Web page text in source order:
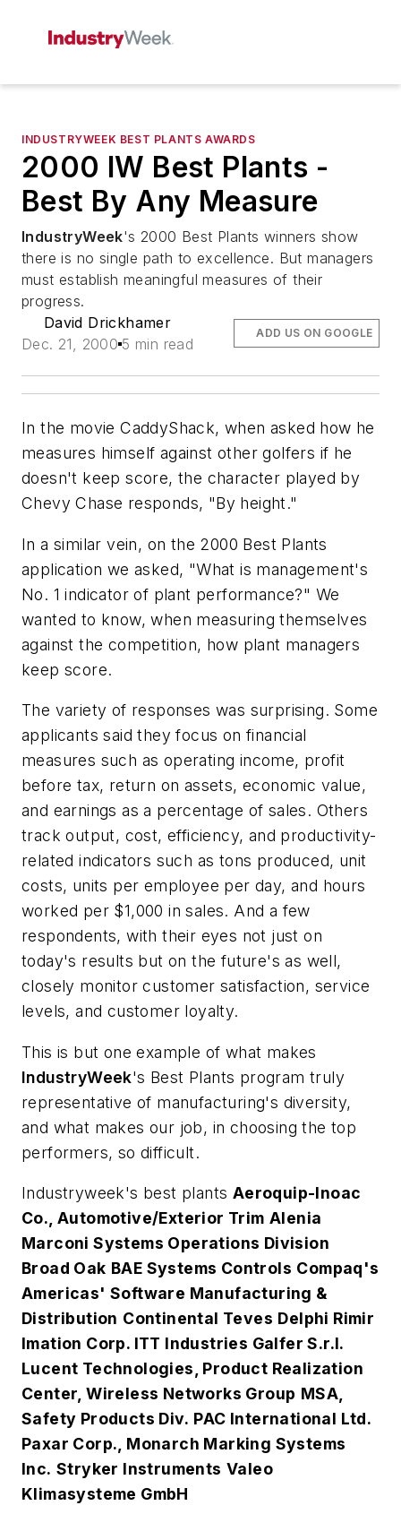
INDUSTRYWEEK BEST PLANTS AWARDS
2000 IW Best Plants -
Best By Any Measure
IndustryWeek's 2000 Best Plants winners show
there is no single path to excellence. But managers
must establish meaningful measures of their
progress.
David Drickhamer
Dec. 21, 2000 5 min read
ADD US ON GOOGLE
In the movieCaddyShack, when asked how he
measures himself against other golfers if he
doesn't keep score, the character played by
Chevy Chase responds, "By height."
In a similar vein, on the 2000 Best Plants
application we asked, "What is management's
No. 1 indicator of plant performance?" We
wanted to know, when measuring themselves
against the competition, how plant managers
keep score.
The variety of responses was surprising. Some
applicants said they focus on financial
measures such as operating income, profit
before tax, return on assets, economic value,
and earnings as a percentage of sales. Others
track output, cost, efficiency, and productivity-
related indicators such as tons produced, unit
costs, units per employee per day, and hours
worked per $1,000 in sales. And a few
respondents, with their eyes not just on
today's results but on the future's as well,
closely monitor customer satisfaction, service
levels, and customer loyalty.
This is but one example of what makes
IndustryWeek's Best Plants program truly
representative of manufacturing's diversity,
and what makes our job, in choosing the top
performers, so difficult.
Industryweek's best plants Aeroquip-Inoac
Co., Automotive/Exterior Trim Alenia
Marconi Systems Operations Division
Broad Oak BAE Systems Controls Compaq's
Americas' Software Manufacturing &
Distribution Continental Teves Delphi Rimir
Imation Corp. ITT Industries Galfer S.r.l.
Lucent Technologies, Product Realization
Center, Wireless Networks Group MSA,
Safety Products Div. PAC International Ltd.
Paxar Corp., Monarch Marking Systems
Inc. Stryker Instruments Valeo
Klimasysteme GmbH